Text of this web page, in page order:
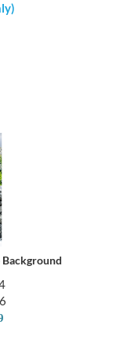
Background